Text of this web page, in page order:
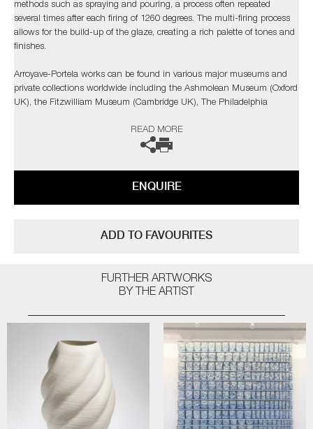
methods such as spraying and pouring, a process often repeated
several times after each firing of 1260 degrees. The multi-firing process
allows for the build-up of the glaze, creating a rich palette of tones and
finishes.
Arroyave-Portela works can be found in various major museums and
private collections worldwide including the Ashmolean Museum (Oxford
UK), the Fitzwilliam Museum (Cambridge UK), The Philadelphia
The artist can also create pieces to commission, please contact the
READ MORE
ENQUIRE
ADD TO FAVOURITES
FURTHER ARTWORKS
BY THE ARTIST